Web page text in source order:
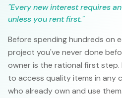
"Every new interest requires
unless you rent first."
Before spending hundreds on
project you've never done
owner is the rational first step.
to access quality items in any
who already own and use